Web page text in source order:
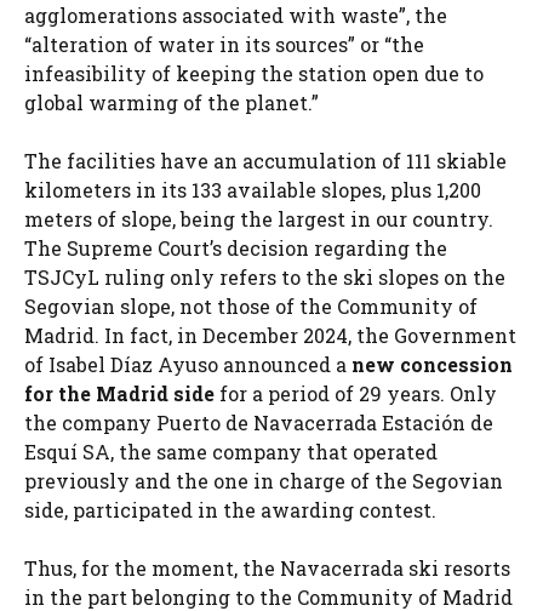
agglomerations associated with waste”, the
“alteration of water in its sources” or “the
infeasibility of keeping the station open due to
global warming of the planet.”
The facilities have an accumulation of 111 skiable
kilometers in its 133 available slopes, plus 1,200
meters of slope, being the largest in our country.
The Supreme Court’s decision regarding the
TSJCyL ruling only refers to the ski slopes on the
Segovian slope, not those of the Community of
Madrid. In fact, in December 2024, the Government
of Isabel Díaz Ayuso announced a new concession
for the Madrid side for a period of 29 years. Only
the company Puerto de Navacerrada Estación de
Esquí SA, the same company that operated
previously and the one in charge of the Segovian
side, participated in the awarding contest.
Thus, for the moment, the Navacerrada ski resorts
in the part belonging to the Community of Madrid